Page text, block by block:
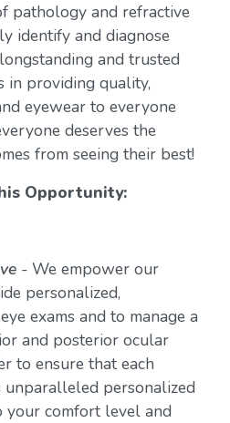
pathology and refractive
identify and diagnose
and trusted
in providing quality,
eyewear to everyone
deserves the
from seeing their best!
Opportunity:
- We empower our
personalized,
exams and to manage a
and posterior ocular
to ensure that each
unparalleled personalized
your comfort level and